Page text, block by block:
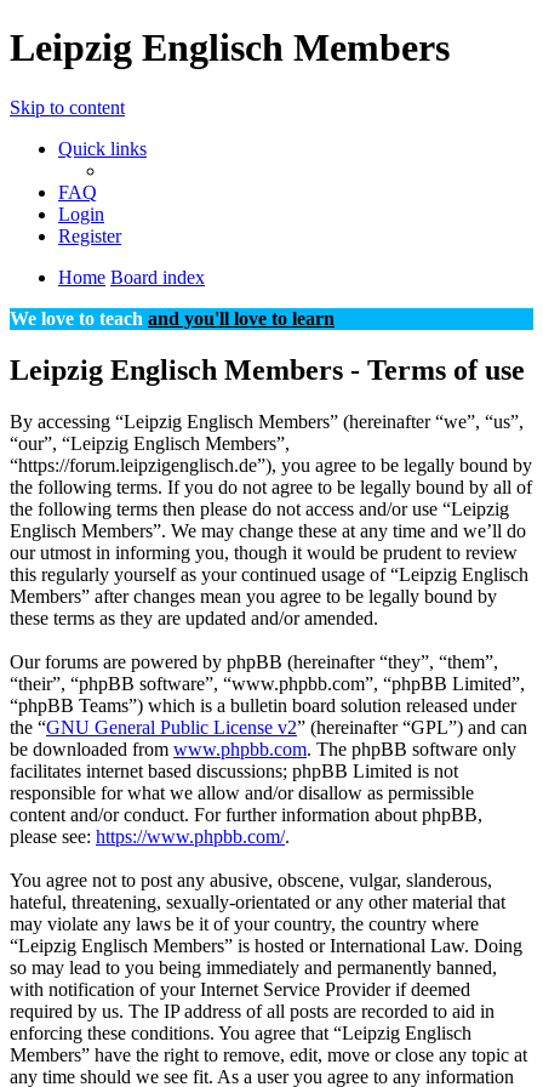
Leipzig Englisch Members
Skip to content
Quick links
FAQ
Login
Register
Home Board index
We love to teach and you'll love to learn
Leipzig Englisch Members - Terms of use
By accessing “Leipzig Englisch Members” (hereinafter “we”, “us”,
“our”, “Leipzig Englisch Members”,
“https://forum.leipzigenglisch.de”), you agree to be legally bound by
the following terms. If you do not agree to be legally bound by all of
the following terms then please do not access and/or use “Leipzig
Englisch Members”. We may change these at any time and we’ll do
our utmost in informing you, though it would be prudent to review
this regularly yourself as your continued usage of “Leipzig Englisch
Members” after changes mean you agree to be legally bound by
these terms as they are updated and/or amended.
Our forums are powered by phpBB (hereinafter “they”, “them”,
“their”, “phpBB software”, “www.phpbb.com”, “phpBB Limited”,
“phpBB Teams”) which is a bulletin board solution released under
the “GNU General Public License v2” (hereinafter “GPL”) and can
be downloaded from www.phpbb.com. The phpBB software only
facilitates internet based discussions; phpBB Limited is not
responsible for what we allow and/or disallow as permissible
content and/or conduct. For further information about phpBB,
please see: https://www.phpbb.com/.
You agree not to post any abusive, obscene, vulgar, slanderous,
hateful, threatening, sexually-orientated or any other material that
may violate any laws be it of your country, the country where
“Leipzig Englisch Members” is hosted or International Law. Doing
so may lead to you being immediately and permanently banned,
with notification of your Internet Service Provider if deemed
required by us. The IP address of all posts are recorded to aid in
enforcing these conditions. You agree that “Leipzig Englisch
Members” have the right to remove, edit, move or close any topic at
any time should we see fit. As a user you agree to any information